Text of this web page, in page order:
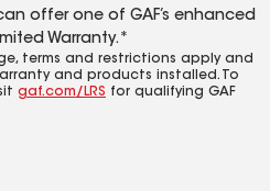
offer one of GAF’s enhanced
Warranty.*
terms and restrictions apply and
and products installed. To
gaf.com/LRS for qualifying GAF